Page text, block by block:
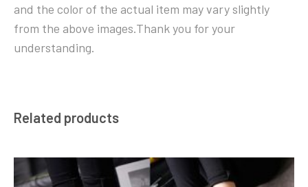
and the color of the actual item may vary slightly
from the above images.Thank you for your
understanding.
Related products